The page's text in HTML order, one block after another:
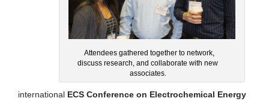
Attendees gathered together to network,
discuss research, and collaborate with new
associates.
international ECS Conference on Electrochemical Energy